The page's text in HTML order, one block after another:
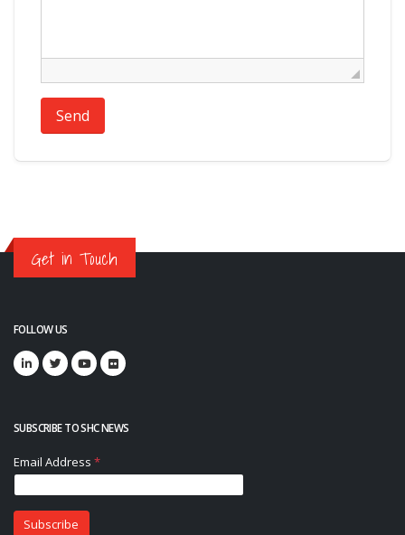
Send
Get in Touch
FOLLOW US
SUBSCRIBE TO SHC NEWS